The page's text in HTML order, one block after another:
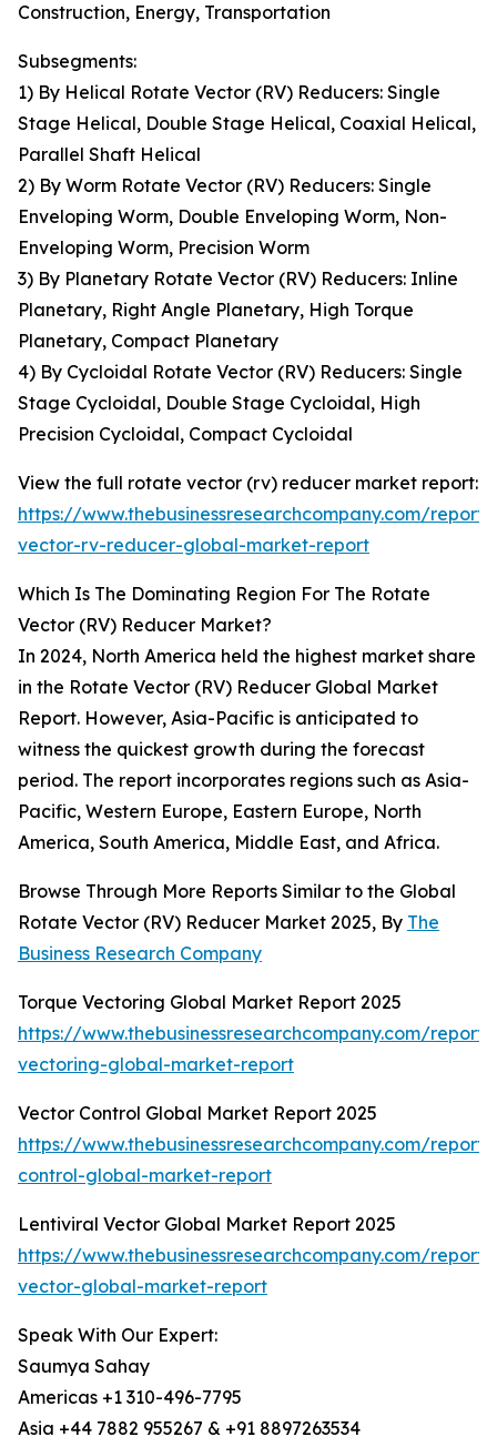
Construction, Energy, Transportation
Subsegments:
1) By Helical Rotate Vector (RV) Reducers: Single
Stage Helical, Double Stage Helical, Coaxial Helical,
Parallel Shaft Helical
2) By Worm Rotate Vector (RV) Reducers: Single
Enveloping Worm, Double Enveloping Worm, Non-
Enveloping Worm, Precision Worm
3) By Planetary Rotate Vector (RV) Reducers: Inline
Planetary, Right Angle Planetary, High Torque
Planetary, Compact Planetary
4) By Cycloidal Rotate Vector (RV) Reducers: Single
Stage Cycloidal, Double Stage Cycloidal, High
Precision Cycloidal, Compact Cycloidal
View the full rotate vector (rv) reducer market report:
https://www.thebusinessresearchcompany.com/
vector-rv-reducer-global-market-report
Which Is The Dominating Region For The Rotate
Vector (RV) Reducer Market?
In 2024, North America held the highest market share
in the Rotate Vector (RV) Reducer Global Market
Report. However, Asia-Pacific is anticipated to
witness the quickest growth during the forecast
period. The report incorporates regions such as Asia-
Pacific, Western Europe, Eastern Europe, North
America, South America, Middle East, and Africa.
Browse Through More Reports Similar to the Global
Rotate Vector (RV) Reducer Market 2025, By The
Business Research Company
Torque Vectoring Global Market Report 2025
https://www.thebusinessresearchcompany.com/
vectoring-global-market-report
Vector Control Global Market Report 2025
https://www.thebusinessresearchcompany.com/
control-global-market-report
Lentiviral Vector Global Market Report 2025
https://www.thebusinessresearchcompany.com/
vector-global-market-report
Speak With Our Expert:
Saumya Sahay
Americas +1 310-496-7795
Asia +44 7882 955267 & +91 8897263534